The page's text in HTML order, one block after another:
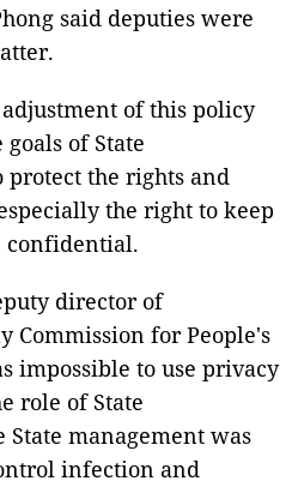
said deputies were
of this policy
of State
protect the rights and
the right to keep
confidential.
director of
Commission for People's
impossible to use privacy
role of State
State management was
infection and